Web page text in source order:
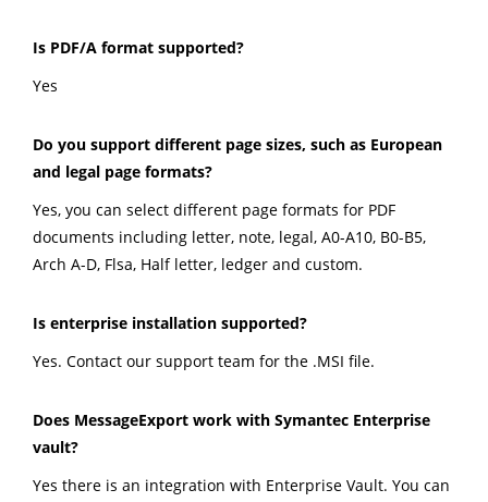
Is PDF/A format supported?
Yes
Do you support different page sizes, such as European
and legal page formats?
Yes, you can select different page formats for PDF
documents including letter, note, legal, A0-A10, B0-B5,
Arch A-D, Flsa, Half letter, ledger and custom.
Is enterprise installation supported?
Yes. Contact our support team for the .MSI file.
Does MessageExport work with Symantec Enterprise
vault?
Yes there is an integration with Enterprise Vault. You can